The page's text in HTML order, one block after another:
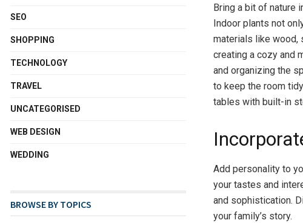
Bring a bit of nature
Indoor plants not
materials like wood,
creating a cozy and
and organizing the
to keep the room
tables with built-in
Add personality to
your tastes and
and sophistication.
your family’s story.
SEO
SHOPPING
TECHNOLOGY
TRAVEL
UNCATEGORISED
WEB DESIGN
WEDDING
BROWSE BY TOPICS